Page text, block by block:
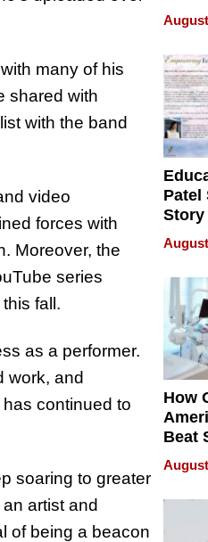
many of his
shared with
with the band
video
forces with
Moreover, the
series
fall.
as a performer.
work, and
continued to
soaring to greater
artist and
of being a beacon
Next
Patel
Story
How
Beat
U.S.